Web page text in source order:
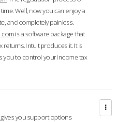
Well, now you can enjoy a
and completely painless.
is a software package that
Intuit produces it. It is
you to control your income tax
you support options